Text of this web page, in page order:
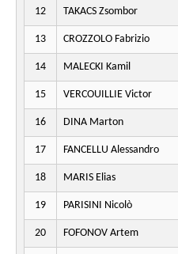
12 TAKACS Zsombor
13 CROZZOLO Fabrizio
14 MALECKI Kamil
15 VERCOUILLIE Victor
16 DINA Marton
17 FANCELLU Alessandro
18 MARIS Elias
19 PARISINI Nicolò
20 FOFONOV Artem